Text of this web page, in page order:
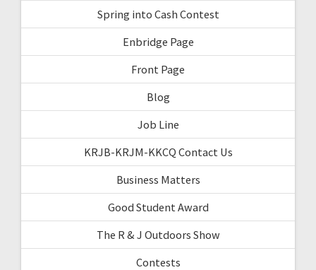
Spring into Cash Contest
Enbridge Page
Front Page
Blog
Job Line
KRJB-KRJM-KKCQ Contact Us
Business Matters
Good Student Award
The R & J Outdoors Show
Contests